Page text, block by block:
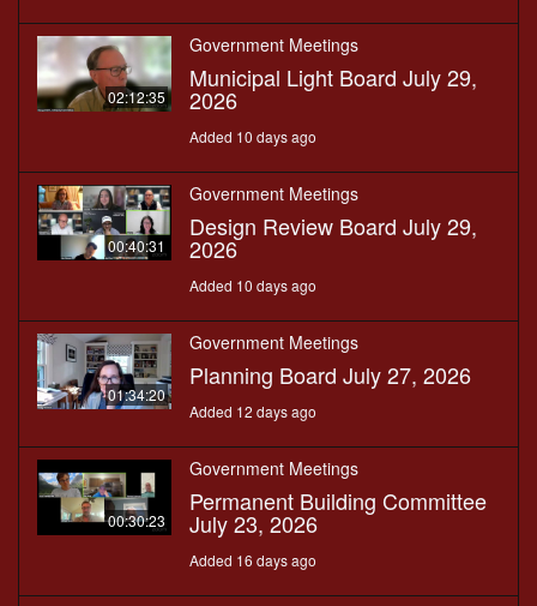
02:12:35
Government Meetings
Municipal Light Board July 29,
2026
Added 10 days ago
00:40:31
Government Meetings
Design Review Board July 29,
2026
Added 10 days ago
01:34:20
Government Meetings
Planning Board July 27, 2026
Added 12 days ago
00:30:23
Government Meetings
Permanent Building Committee
July 23, 2026
Added 16 days ago